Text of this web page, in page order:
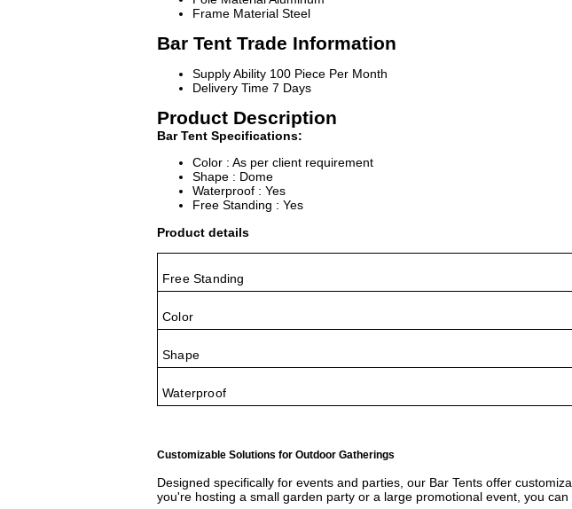
Frame Material Steel
Bar Tent Trade Information
Supply Ability 100 Piece Per Month
Delivery Time 7 Days
Product Description
Bar Tent Specifications:
Color : As per client requirement
Shape : Dome
Waterproof : Yes
Free Standing : Yes
Product details
Free Standing
Color
Shape
Waterproof
Customizable Solutions for Outdoor Gatherings
Designed specifically for events and parties, our Bar Tents offer
you're hosting a small garden party or a large promotional event, you